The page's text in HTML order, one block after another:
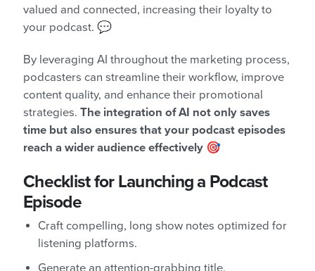
valued and connected, increasing their loyalty to
your podcast. 💬
By leveraging AI throughout the marketing process,
podcasters can streamline their workflow, improve
content quality, and enhance their promotional
strategies. The integration of AI not only saves
time but also ensures that your podcast episodes
reach a wider audience effectively 🎯
Checklist for Launching a Podcast
Episode
Craft compelling, long show notes optimized for
listening platforms.